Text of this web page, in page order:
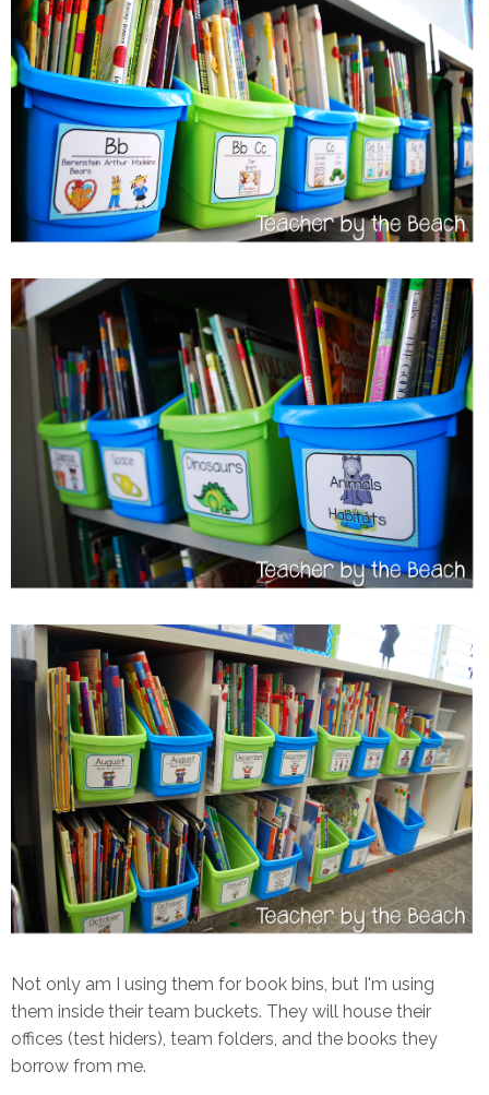
Not only am I using them for book bins, but I'm using
them inside their team buckets. They will house their
offices (test hiders), team folders, and the books they
borrow from me.